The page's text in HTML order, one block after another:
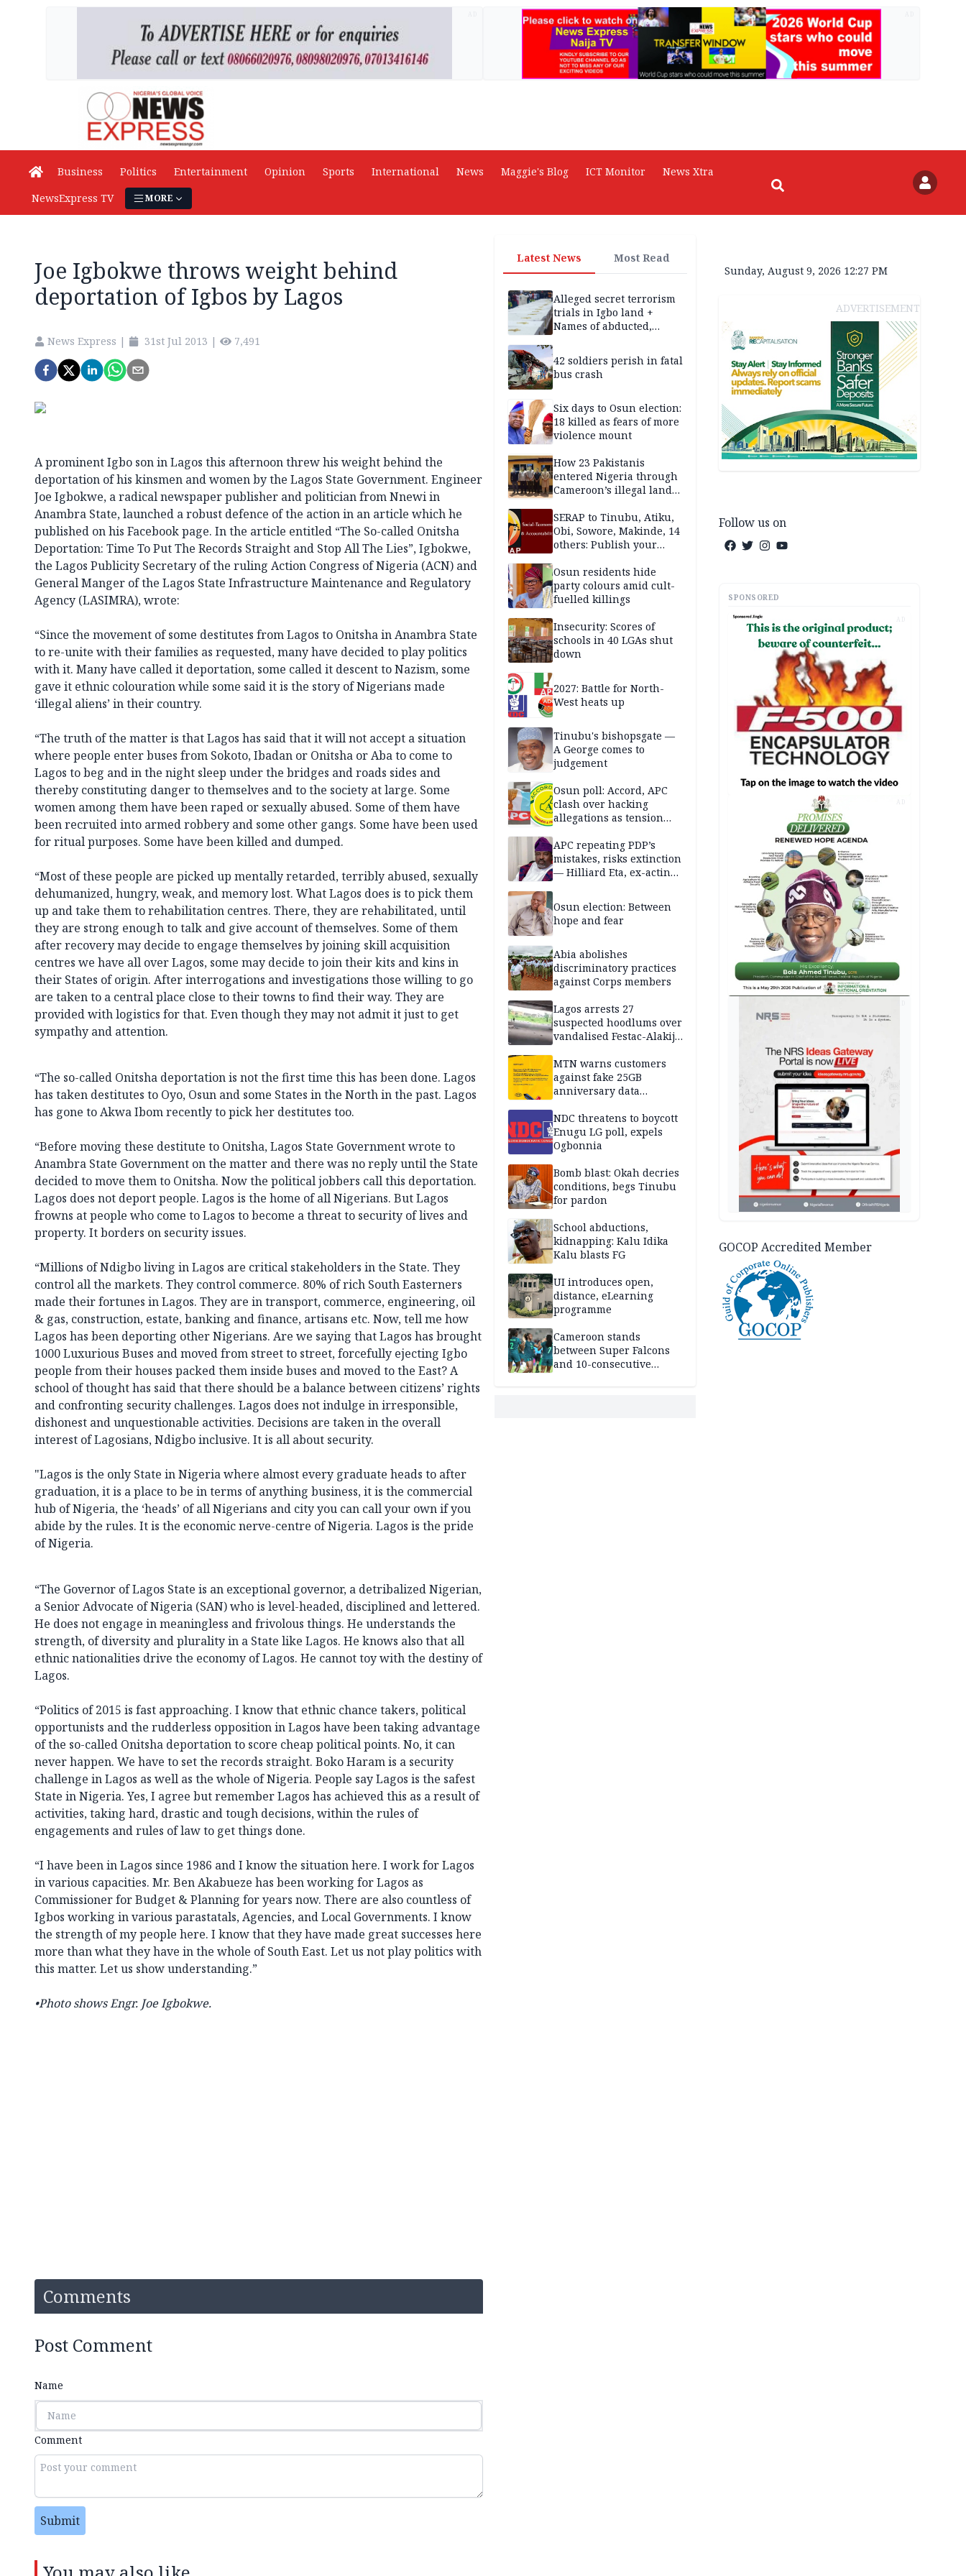
Business Politics Entertainment Opinion Sports International News Maggie's Blog ICT Monitor
News Xtra
NewsExpress TV
MORE
Joe Igbokwe throws weight behind
deportation of Igbos by Lagos
News Express | 31st Jul 2013 | 7,491
A prominent Igbo son in Lagos this afternoon threw his weight behind the
deportation of his kinsmen and women by the Lagos State Government. Engineer
Joe Igbokwe, a radical newspaper publisher and politician from Nnewi in
Anambra State, launched a robust defence of the action in an article which he
published on his Facebook page. In the article entitled “The So-called Onitsha
Deportation: Time To Put The Records Straight and Stop All The Lies”, Igbokwe,
the Lagos Publicity Secretary of the ruling Action Congress of Nigeria (ACN) and
General Manger of the Lagos State Infrastructure Maintenance and Regulatory
Agency (LASIMRA), wrote:
“Since the movement of some destitutes from Lagos to Onitsha in Anambra State
to re-unite with their families as requested, many have decided to play politics
with it. Many have called it deportation, some called it descent to Nazism, some
gave it ethnic colouration while some said it is the story of Nigerians made
‘illegal aliens’ in their country.
“The truth of the matter is that Lagos has said that it will not accept a situation
where people enter buses from Sokoto, Ibadan or Onitsha or Aba to come to
Lagos to beg and in the night sleep under the bridges and roads sides and
thereby constituting danger to themselves and to the society at large. Some
women among them have been raped or sexually abused. Some of them have
been recruited into armed robbery and some other gangs. Some have been used
for ritual purposes. Some have been killed and dumped.
“Most of these people are picked up mentally retarded, terribly abused, sexually
dehumanized, hungry, weak, and memory lost. What Lagos does is to pick them
up and take them to rehabilitation centres. There, they are rehabilitated, until
they are strong enough to talk and give account of themselves. Some of them
after recovery may decide to engage themselves by joining skill acquisition
centres we have all over Lagos, some may decide to join their kits and kins in
their States of origin. After interrogations and investigations those willing to go
are taken to a central place close to their towns to find their way. They are
provided with logistics for that. Even though they may not admit it just to get
sympathy and attention.
“The so-called Onitsha deportation is not the first time this has been done. Lagos
has taken destitutes to Oyo, Osun and some States in the North in the past. Lagos
has gone to Akwa Ibom recently to pick her destitutes too.
“Before moving these destitute to Onitsha, Lagos State Government wrote to
Anambra State Government on the matter and there was no reply until the State
decided to move them to Onitsha. Now the political jobbers call this deportation.
Lagos does not deport people. Lagos is the home of all Nigerians. But Lagos
frowns at people who come to Lagos to become a threat to security of lives and
property. It borders on security issues.
“Millions of Ndigbo living in Lagos are critical stakeholders in the State. They
control all the markets. They control commerce. 80% of rich South Easterners
made their fortunes in Lagos. They are in transport, commerce, engineering, oil
& gas, construction, estate, banking and finance, artisans etc. Now, tell me how
Lagos has been deporting other Nigerians. Are we saying that Lagos has brought
1000 Luxurious Buses and moved from street to street, forcefully ejecting Igbo
people from their houses packed them inside buses and moved to the East? A
school of thought has said that there should be a balance between citizens’ rights
and confronting security challenges. Lagos does not indulge in irresponsible,
dishonest and unquestionable activities. Decisions are taken in the overall
interest of Lagosians, Ndigbo inclusive. It is all about security.
"Lagos is the only State in Nigeria where almost every graduate heads to after
graduation, it is a place to be in terms of anything business, it is the commercial
hub of Nigeria, the ‘heads’ of all Nigerians and city you can call your own if you
abide by the rules. It is the economic nerve-centre of Nigeria. Lagos is the pride
of Nigeria.
“The Governor of Lagos State is an exceptional governor, a detribalized Nigerian,
a Senior Advocate of Nigeria (SAN) who is level-headed, disciplined and lettered.
He does not engage in meaningless and frivolous things. He understands the
strength, of diversity and plurality in a State like Lagos. He knows also that all
ethnic nationalities drive the economy of Lagos. He cannot toy with the destiny of
Lagos.
“Politics of 2015 is fast approaching. I know that ethnic chance takers, political
opportunists and the rudderless opposition in Lagos have been taking advantage
of the so-called Onitsha deportation to score cheap political points. No, it can
never happen. We have to set the records straight. Boko Haram is a security
challenge in Lagos as well as the whole of Nigeria. People say Lagos is the safest
State in Nigeria. Yes, I agree but remember Lagos has achieved this as a result of
activities, taking hard, drastic and tough decisions, within the rules of
engagements and rules of law to get things done.
“I have been in Lagos since 1986 and I know the situation here. I work for Lagos
in various capacities. Mr. Ben Akabueze has been working for Lagos as
Commissioner for Budget & Planning for years now. There are also countless of
Igbos working in various parastatals, Agencies, and Local Governments. I know
the strength of my people here. I know that they have made great successes here
more than what they have in the whole of South East. Let us not play politics with
this matter. Let us show understanding.”
•Photo shows Engr. Joe Igbokwe.
Comments
Post Comment
Name
Comment
Submit
Latest News Most Read
Alleged secret terrorism
trials in Igbo land +
Names of abducted,
victims
42 soldiers perish in fatal
bus crash
Six days to Osun election:
18 killed as fears of more
violence mount
How 23 Pakistanis
entered Nigeria through
Cameroon’s illegal land
documentation in May
2026
SERAP to Tinubu, Atiku,
Obi, Sowore, Makinde, 14
others: Publish your
Osun residents hide
party colours amid cult-
fuelled killings
Insecurity: Scores of
schools in 40 LGAs shut
down
2027: Battle for North-
West heats up
Tinubu's bishopsgate —
A George comes to
judgement
Osun poll: Accord, APC
clash over hacking
allegations as tension
APC repeating PDP’s
mistakes, risks extinction
— Hilliard Eta, ex-acting
Osun election: Between
hope and fear
Abia abolishes
discriminatory practices
against Corps members
Lagos arrests 27
suspected hoodlums over
vandalised Festac-Alakija
MTN warns customers
against fake 25GB
anniversary data
NDC threatens to boycott
Enugu LG poll, expels
Ogbonnia
Bomb blast: Okah decries
conditions, begs Tinubu
for pardon
School abductions,
kidnapping: Kalu Idika
Kalu blasts FG
UI introduces open,
distance, eLearning
programme
Cameroon stands
between Super Falcons
and 10-consecutive
Sunday, August 9, 2026 12:27 PM
ADVERTISEMENT
Follow us on
SPONSORED
AD
AD
GOCOP Accredited Member